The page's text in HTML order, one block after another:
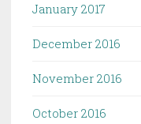
January 2017
December 2016
November 2016
October 2016